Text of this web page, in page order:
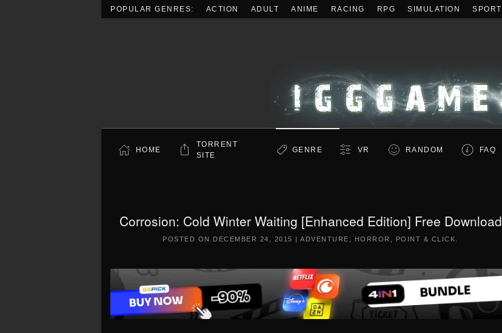
POPULAR GENRES: ACTION ADULT ANIME RACING RPG SIMULATION SPORT
HOME
TORRENT
SITE
GENRE VR RANDOM FAQ
Corrosion: Cold Winter Waiting [Enhanced Edition] Free Download
POSTED ON DECEMBER 24, 2015 |ADVENTURE HORROR POINT & CLICK